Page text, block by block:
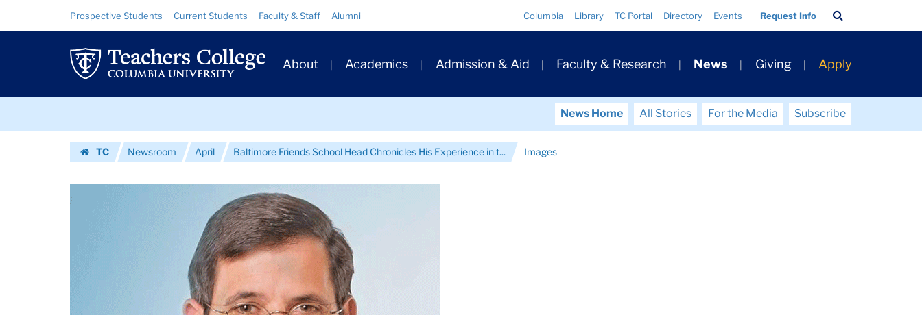
Images
|
Teachers
College
University
Resource
Links
Prospective Students Current Students Faculty & Staff Alumni Columbia Library TC Portal Directory Events Request Info
Bar
Primary
Navigation
About Academics Admission & Aid Faculty & Research News Giving Apply
News Home All Stories For the Media
Subscribe
TC
Newsroom April Baltimore Friends School Head Chronicles His Experience in t... Images